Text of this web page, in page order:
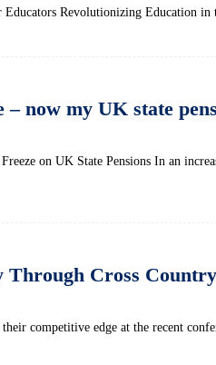
Revolutionizing Education ‌in
now my UK state
on UK State Pensions In an
Through Cross Country
competitive edge at the recent